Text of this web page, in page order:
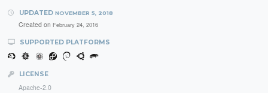
UPDATED NOVEMBER 5, 2018
Created on February 24, 2016
SUPPORTED PLATFORMS
LICENSE
Apache-2.0